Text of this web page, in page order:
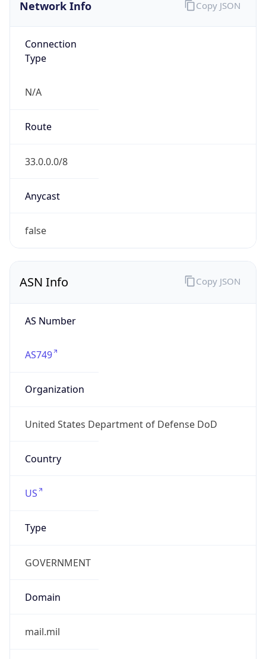
Network Info
Connection
Type
N/A
Route
33.0.0.0/8
Anycast
false
Copy JSON
ASN Info
AS Number
AS749
Organization
United States Department of Defense DoD
Country
US
Type
GOVERNMENT
Domain
mail.mil
Copy JSON